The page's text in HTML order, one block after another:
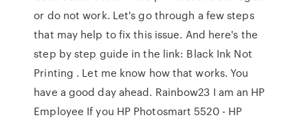
or do not work. Let's go through a few steps
that may help to fix this issue. And here's the
step by step guide in the link: Black Ink Not
Printing . Let me know how that works. You
have a good day ahead. Rainbow23 I am an HP
Employee If you HP Photosmart 5520 - HP